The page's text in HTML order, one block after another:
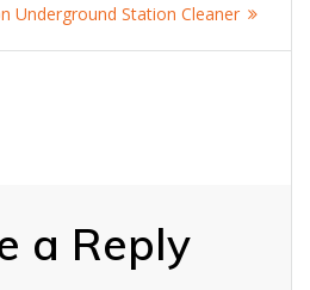
Underground Station Cleaner
a Reply